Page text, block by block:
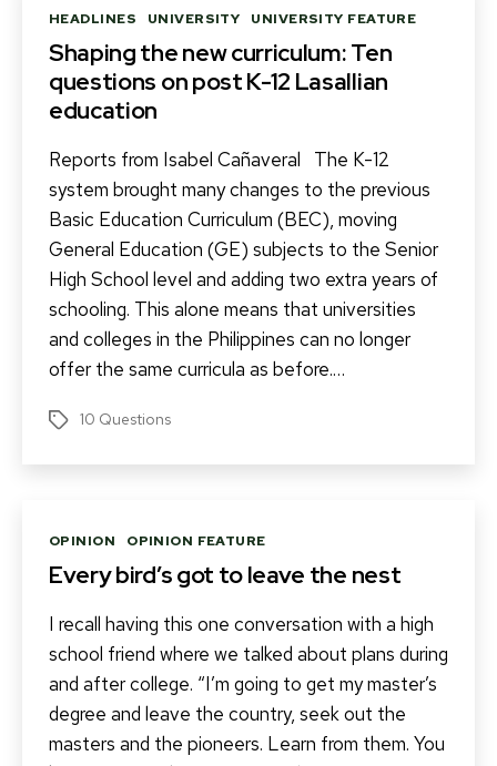
Categories
HEADLINES UNIVERSITY UNIVERSITY FEATURE
Shaping the new curriculum: Ten
questions on post K-12 Lasallian
education
Reports from Isabel Cañaveral The K-12
system brought many changes to the previous
Basic Education Curriculum (BEC), moving
General Education (GE) subjects to the Senior
High School level and adding two extra years of
schooling. This alone means that universities
and colleges in the Philippines can no longer
offer the same curricula as before.…
Tags10 Questions
Categories
OPINION OPINION FEATURE
Every bird’s got to leave the nest
I recall having this one conversation with a high
school friend where we talked about plans during
and after college. “I’m going to get my master’s
degree and leave the country, seek out the
masters and the pioneers. Learn from them. You